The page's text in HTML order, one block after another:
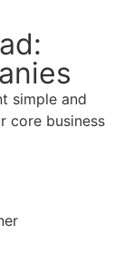
simple and
core business